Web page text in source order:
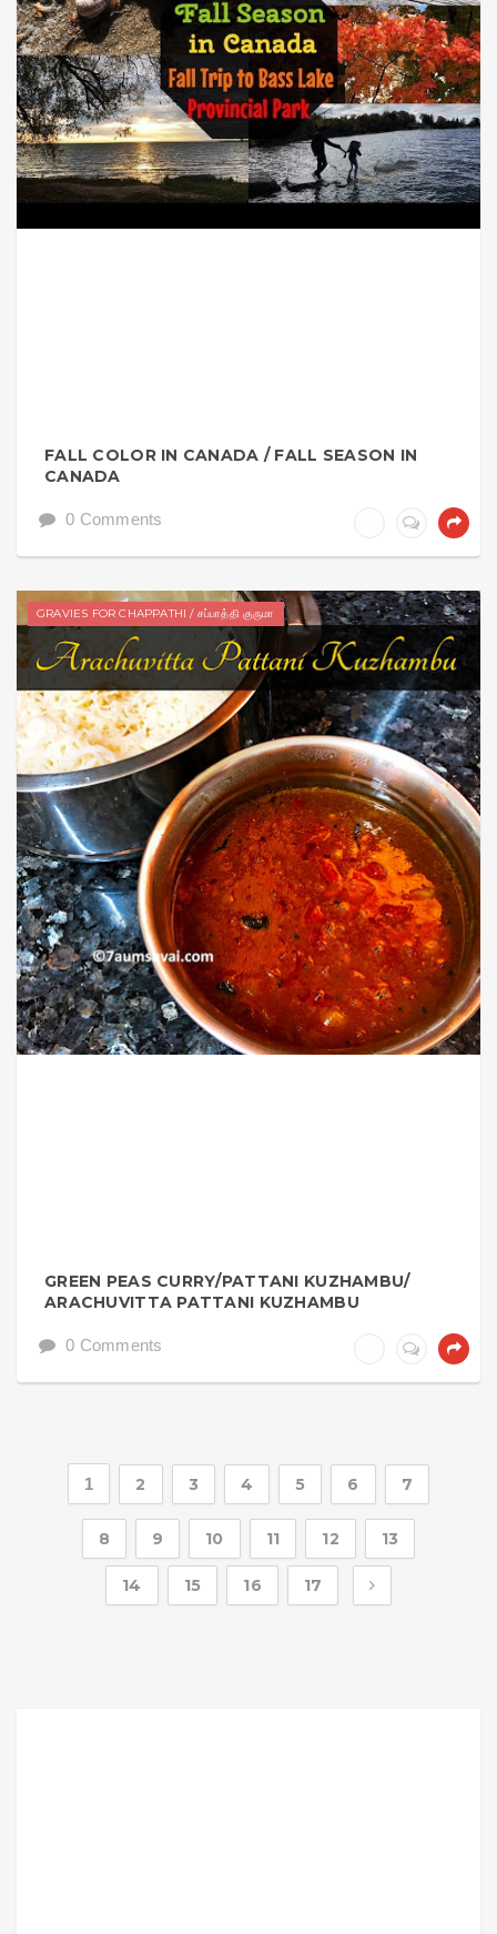
FALL COLOR IN CANADA / FALL SEASON IN
CANADA
0 Comments
GRAVIES FOR CHAPPATHI / சப்பாத்தி குருமா
GREEN PEAS CURRY/PATTANI KUZHAMBU/
ARACHUVITTA PATTANI KUZHAMBU
0 Comments
1 2 3 4 5 6 7
8 9 10 11 12 13
14 15 16 17